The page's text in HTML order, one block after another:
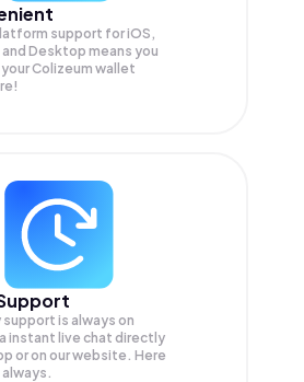
support for iOS,
Desktop means you
Colizeum wallet
support is always on
instant live chat directly
or on our website. Here